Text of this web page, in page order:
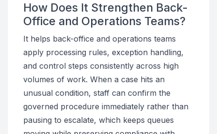
How Does It Strengthen Back-
Office and Operations Teams?
It helps back-office and operations teams
apply processing rules, exception handling,
and control steps consistently across high
volumes of work. When a case hits an
unusual condition, staff can confirm the
governed procedure immediately rather than
pausing to escalate, which keeps queues